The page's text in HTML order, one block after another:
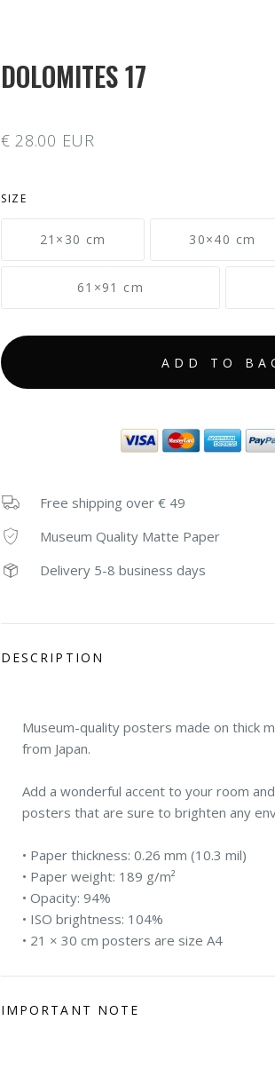
DOLOMITES 17
€ 28.00 EUR
SIZE
21×30 cm 30×40 cm
61×91 cm
Free shipping over € 49
Museum Quality Matte Paper
Delivery 5-8 business days
DESCRIPTION
Museum-quality posters made on thick
from Japan.
Add a wonderful accent to your room
posters that are sure to brighten any
• Paper thickness: 0.26 mm (10.3 mil)
• Paper weight: 189 g/m²
• Opacity: 94%
• ISO brightness: 104%
• 21 × 30 cm posters are size A4
IMPORTANT NOTE